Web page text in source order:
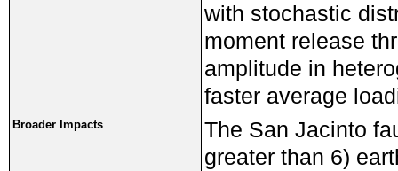
with stochastic
moment release
amplitude in
faster average
Broader Impacts
The San Jacinto
greater than 6)